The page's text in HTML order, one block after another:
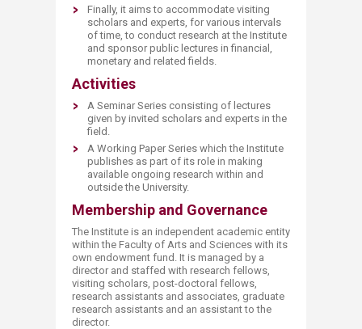
Finally, it aims to accommodate visiting
scholars and experts, for various intervals
of time, to conduct research at the Institute
and sponsor public lectures in financial,
monetary and related fields.​
Activities
A Seminar Series consisting of lectures
given by invited scholars and experts in the
field.
A Working Paper Series which the Institute
publishes as part of its role in making
available ongoing research within and
outside the University.​
Membership and Governance
The Institute is an independent academic entity
within the Faculty of Arts and Sciences with its
own endowment fund. It is managed by a
director and staffed with research fellows,
visiting scholars, post-doctoral fellows,
research assistants and associates, graduate
research assistants and an assistant to the
director.​